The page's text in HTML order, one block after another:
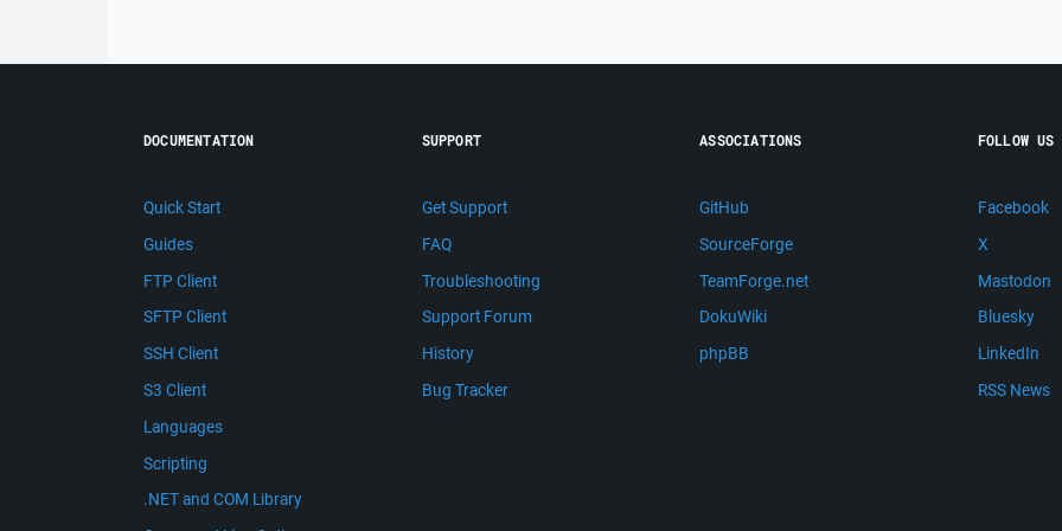
DOCUMENTATION
Quick Start
Guides
FTP Client
SFTP Client
SSH Client
S3 Client
Languages
Scripting
.NET and COM Library
SUPPORT
Get Support
FAQ
Troubleshooting
Support Forum
History
Bug Tracker
ASSOCIATIONS
GitHub
SourceForge
TeamForge.net
DokuWiki
phpBB
FOLLOW US
Facebook
X
Mastodon
Bluesky
LinkedIn
RSS News